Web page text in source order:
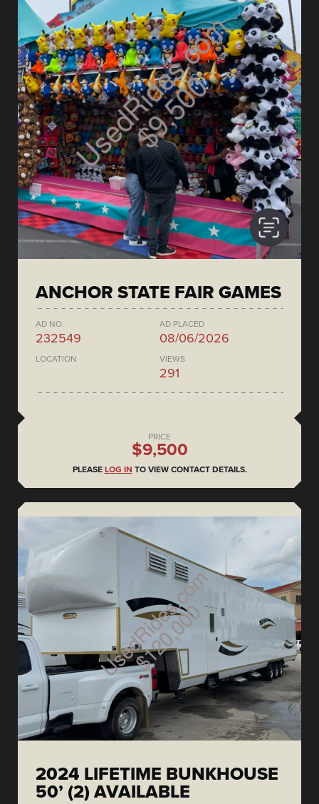
ANCHOR STATE FAIR GAMES
AD NO.
232549
AD PLACED
08/06/2026
LOCATION VIEWS
291
PRICE
$9,500
PLEASE LOG IN TO VIEW CONTACT DETAILS.
2024 LIFETIME BUNKHOUSE
50’ (2) AVAILABLE